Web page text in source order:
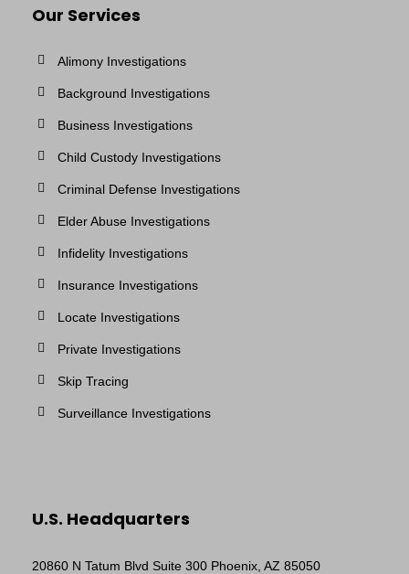
Our Services
Alimony Investigations
Background Investigations
Business Investigations
Child Custody Investigations
Criminal Defense Investigations
Elder Abuse Investigations
Infidelity Investigations
Insurance Investigations
Locate Investigations
Private Investigations
Skip Tracing
Surveillance Investigations
U.S. Headquarters
20860 N Tatum Blvd Suite 300 Phoenix, AZ 85050